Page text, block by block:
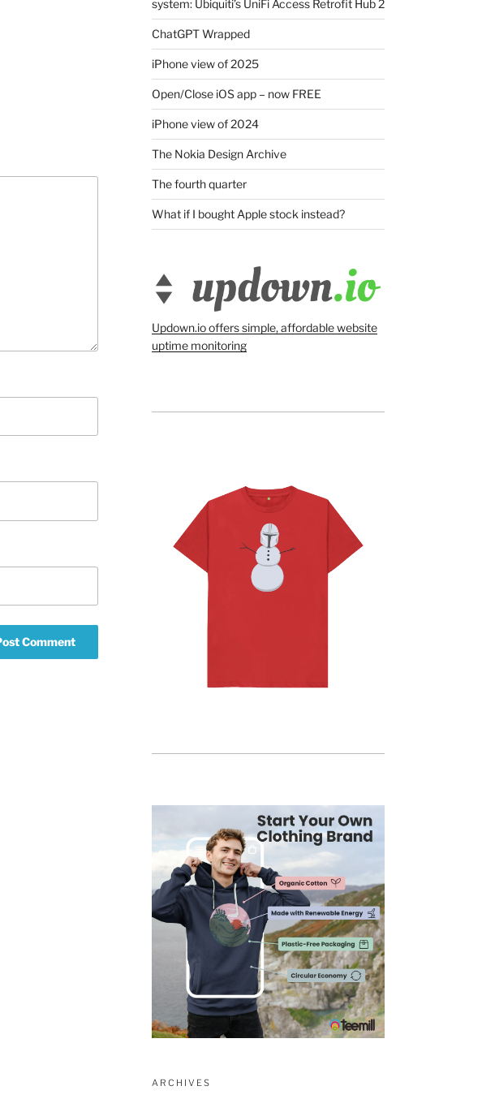
system: Ubiquiti’s UniFi Access Retrofit Hub 2
ChatGPT Wrapped
iPhone view of 2025
Open/Close iOS app – now FREE
iPhone view of 2024
The Nokia Design Archive
The fourth quarter
What if I bought Apple stock instead?
Updown.io offers simple, affordable website
uptime monitoring
ARCHIVES